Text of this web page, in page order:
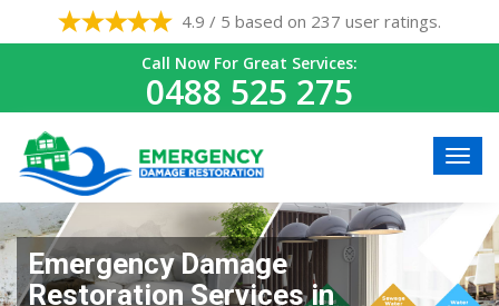
4.9 / 5 based on 237 user ratings.
Call Now For Great Services:
0488 525 275
Emergency Damage
Restoration Services in